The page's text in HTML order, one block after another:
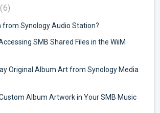
6
from Synology Audio Station?
SMB Shared Files in the WiiM
Original Album Art from Synology Media
Album Artwork in Your SMB Music